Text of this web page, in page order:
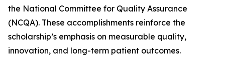
the National Committee for Quality Assurance
(NCQA). These accomplishments reinforce the
scholarship’s emphasis on measurable quality,
innovation, and long-term patient outcomes.